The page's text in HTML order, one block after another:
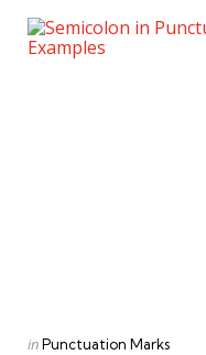
Categories
Posted
inPunctuation Marks